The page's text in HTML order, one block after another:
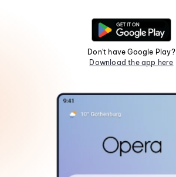
Don't have Google Play?
Download the app here